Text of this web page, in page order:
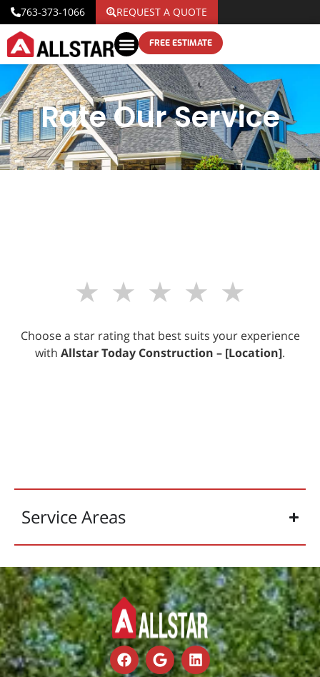
763-373-1066 REQUEST A QUOTE
FREE ESTIMATE
Rate Our Service
★ ★ ★ ★ ★
Choose a star rating that best suits your experience
with Allstar Today Construction – [Location].
Service Areas